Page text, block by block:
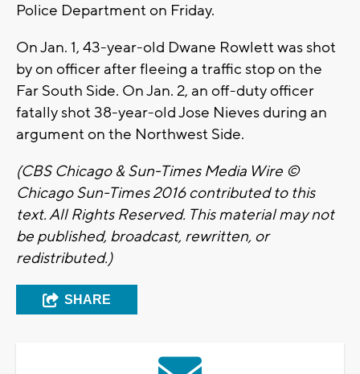
Police Department on Friday.
On Jan. 1, 43-year-old Dwane Rowlett was shot
by on officer after fleeing a traffic stop on the
Far South Side. On Jan. 2, an off-duty officer
fatally shot 38-year-old Jose Nieves during an
argument on the Northwest Side.
(CBS Chicago & Sun-Times Media Wire ©
Chicago Sun-Times 2016 contributed to this
text. All Rights Reserved. This material may not
be published, broadcast, rewritten, or
redistributed.)
SHARE